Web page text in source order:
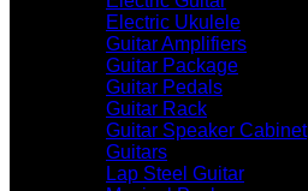
Electric Ukulele
Guitar Amplifiers
Guitar Package
Guitar Pedals
Guitar Rack
Guitar Speaker Cabinet
Guitars
Lap Steel Guitar